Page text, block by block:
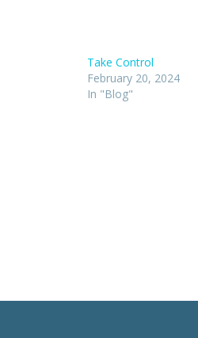
Take Control
February 20, 2024
In "Blog"